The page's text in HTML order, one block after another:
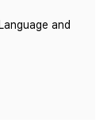
and